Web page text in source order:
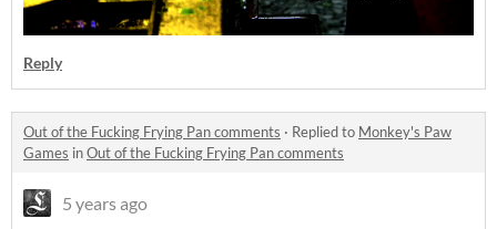
Reply
Out of the Fucking Frying Pan comments · Replied to Monkey's Paw
Games inOut of the Fucking Frying Pan comments
5 years ago